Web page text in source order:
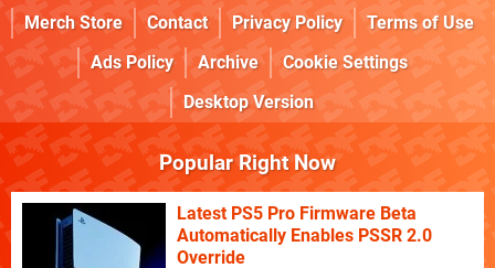
Merch Store
Contact Privacy Policy
Terms of Use
Ads Policy
Archive
Cookie Settings
Desktop Version
Popular Right Now
Latest PS5 Pro Firmware Beta
Automatically Enables PSSR 2.0
Override